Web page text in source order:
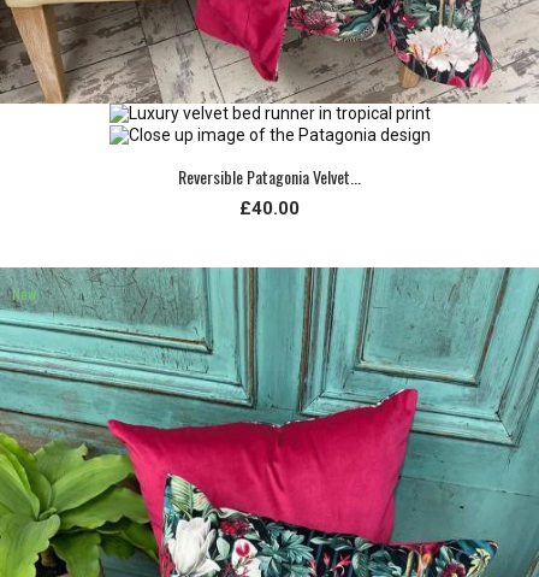
Reversible Patagonia Velvet...
£40.00
New